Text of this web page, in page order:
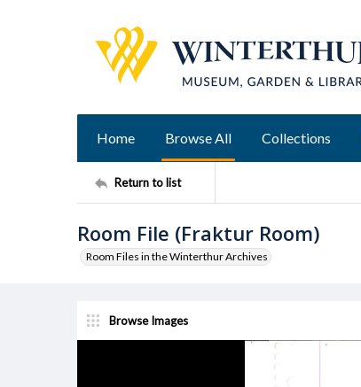
Home Browse All Collections
Return to list
Room File (Fraktur Room)
Room Files in the Winterthur Archives
Browse Images